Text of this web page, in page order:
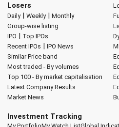
Losers
Daily| Weekly| Monthly
Group-wise listing
IPO | Top IPOs
Recent IPOs | IPO News
Similar Price band
Most traded - By volumes
Top 100 - By market capitalisation
Latest Company Results
Market News
Investment Tracking